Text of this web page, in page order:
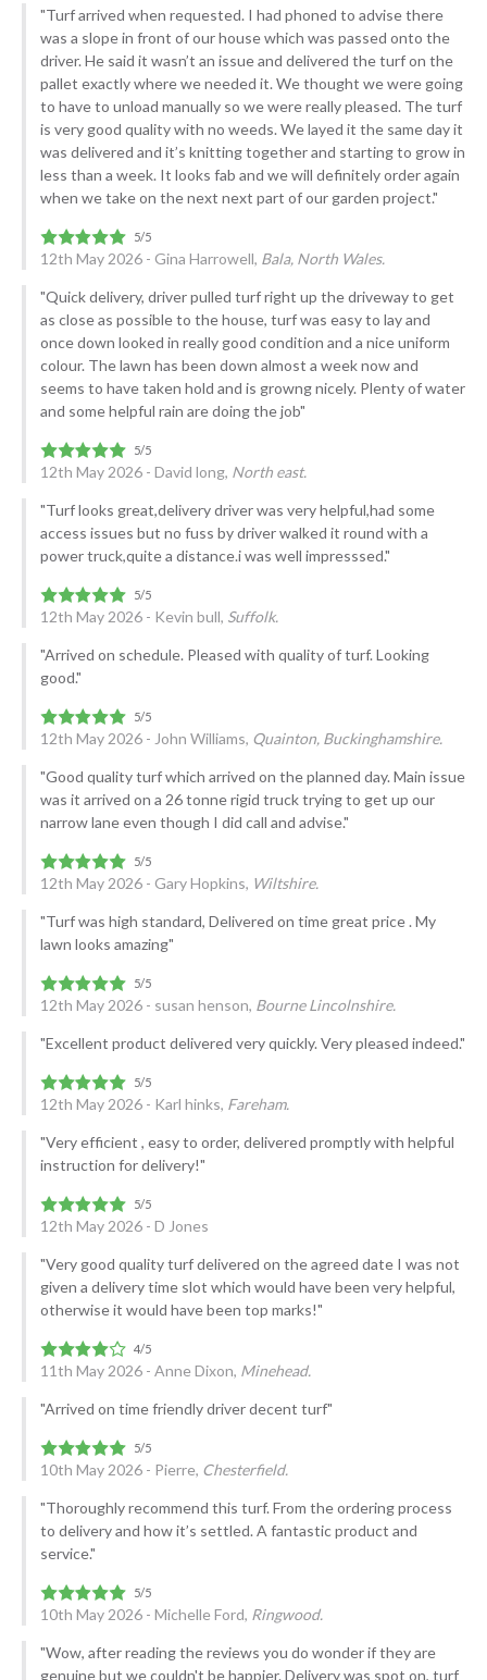
"Turf arrived when requested. I had phoned to advise there
was a slope in front of our house which was passed onto the
driver. He said it wasn’t an issue and delivered the turf on the
pallet exactly where we needed it. We thought we were going
to have to unload manually so we were really pleased. The turf
is very good quality with no weeds. We layed it the same day it
was delivered and it’s knitting together and starting to grow in
less than a week. It looks fab and we will definitely order again
when we take on the next next part of our garden project."
12th May 2026 - Gina Harrowell, Bala, North Wales.
"Quick delivery, driver pulled turf right up the driveway to get
as close as possible to the house, turf was easy to lay and
once down looked in really good condition and a nice uniform
colour. The lawn has been down almost a week now and
seems to have taken hold and is growng nicely. Plenty of water
and some helpful rain are doing the job"
12th May 2026 - David long, North east.
"Turf looks great,delivery driver was very helpful,had some
access issues but no fuss by driver walked it round with a
power truck,quite a distance.i was well impresssed."
12th May 2026 - Kevin bull, Suffolk.
"Arrived on schedule. Pleased with quality of turf. Looking
good."
12th May 2026 - John Williams, Quainton, Buckinghamshire.
"Good quality turf which arrived on the planned day. Main issue
was it arrived on a 26 tonne rigid truck trying to get up our
narrow lane even though I did call and advise."
12th May 2026 - Gary Hopkins, Wiltshire.
"Turf was high standard, Delivered on time great price . My
lawn looks amazing"
12th May 2026 - susan henson, Bourne Lincolnshire.
"Excellent product delivered very quickly. Very pleased indeed."
12th May 2026 - Karl hinks, Fareham.
"Very efficient , easy to order, delivered promptly with helpful
instruction for delivery!"
12th May 2026 - D Jones
"Very good quality turf delivered on the agreed date I was not
given a delivery time slot which would have been very helpful,
otherwise it would have been top marks!"
11th May 2026 - Anne Dixon, Minehead.
"Arrived on time friendly driver decent turf"
10th May 2026 - Pierre, Chesterfield.
"Thoroughly recommend this turf. From the ordering process
to delivery and how it’s settled. A fantastic product and
service."
10th May 2026 - Michelle Ford, Ringwood.
"Wow, after reading the reviews you do wonder if they are
genuine but we couldn't be happier. Delivery was spot on, turf